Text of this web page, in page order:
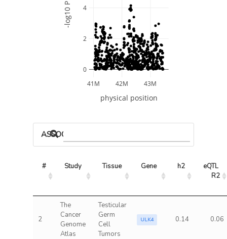
41M 42M 43M
0
2
4
physical position
-log10 P
ASSOCIATED MODELS
# Study Tissue Gene h2
eQTL
R2
2
The
Cancer
Genome
Atlas
Testicular
Germ
Cell
Tumors
ULK4 0.14 0.06